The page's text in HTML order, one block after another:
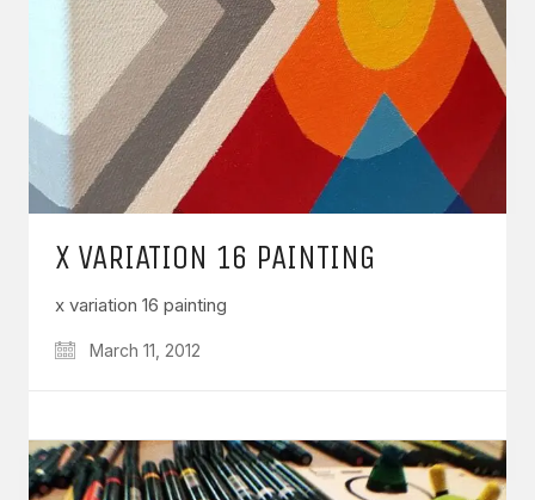
X VARIATION 16 PAINTING
x variation 16 painting
March 11, 2012